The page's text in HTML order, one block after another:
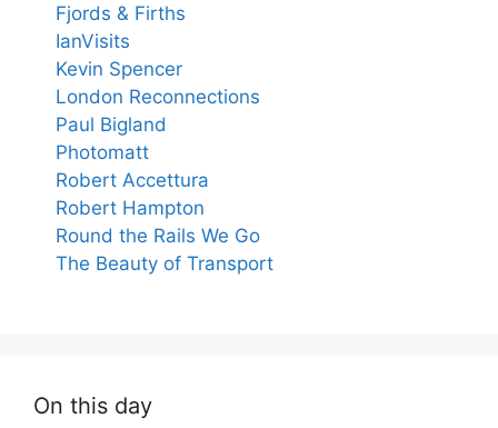
Fjords & Firths
IanVisits
Kevin Spencer
London Reconnections
Paul Bigland
Photomatt
Robert Accettura
Robert Hampton
Round the Rails We Go
The Beauty of Transport
On this day